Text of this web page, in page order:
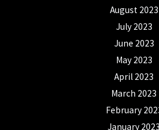
August 2023
July 2023
June 2023
May 2023
April 2023
March 2023
February
January 2023